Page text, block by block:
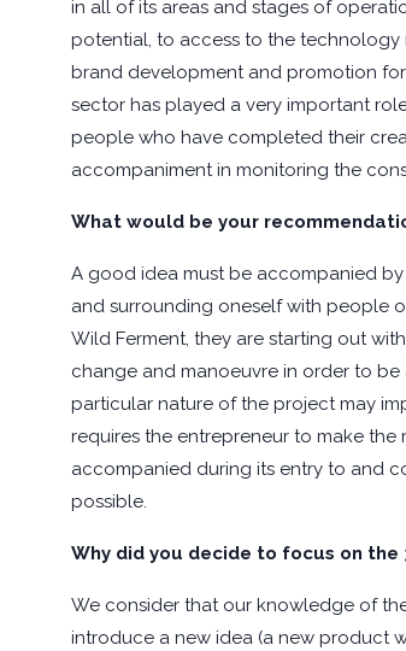
in all of its areas and stages of
potential, to access to the technology
brand development and promotion
sector has played a very important
people who have completed their
accompaniment in monitoring the
What would be your
A good idea must be accompanied
and surrounding oneself with people
Wild Ferment, they are starting out
change and manoeuvre in order to
particular nature of the project may
requires the entrepreneur to make
accompanied during its entry to and
possible.
Why did you decide to focus on the
We consider that our knowledge of
introduce a new idea (a new product